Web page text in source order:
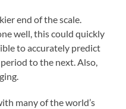
end of the scale.
well, this could quickly
to accurately predict
to the next. Also,
many of the world’s